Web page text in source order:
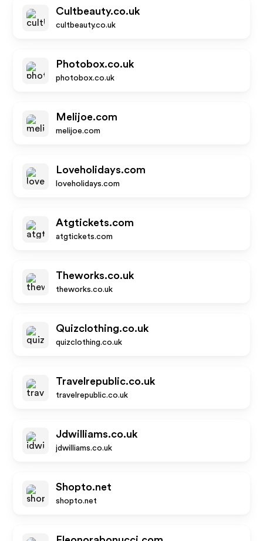
Cultbeauty.co.uk
cultbeauty.co.uk
Photobox.co.uk
photobox.co.uk
Melijoe.com
melijoe.com
Loveholidays.com
loveholidays.com
Atgtickets.com
atgtickets.com
Theworks.co.uk
theworks.co.uk
Quizclothing.co.uk
quizclothing.co.uk
Travelrepublic.co.uk
travelrepublic.co.uk
Jdwilliams.co.uk
jdwilliams.co.uk
Shopto.net
shopto.net